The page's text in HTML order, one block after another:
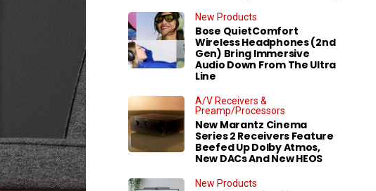
New Products
Bose QuietComfort
Wireless Headphones (2nd
Gen) Bring Immersive
Audio Down From The Ultra
Line
A/V Receivers &
Preamp/Processors
New Marantz Cinema
Series 2 Receivers Feature
Beefed Up Dolby Atmos,
New DACs And New HEOS
New Products